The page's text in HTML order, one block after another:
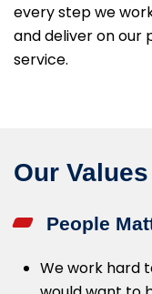
every step we
and deliver on our
service.
Our Values
People
We work hard